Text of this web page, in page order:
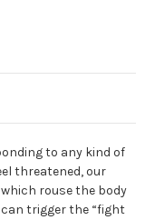
to any kind of
threatened, our
rouse the body
trigger the “fight